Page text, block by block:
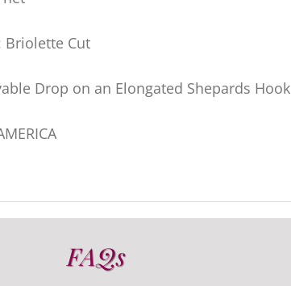
Briolette Cut
Drop on an Elongated Shepards Hook
FAQs